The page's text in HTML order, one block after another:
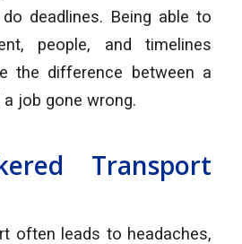
deadlines. Being able to
people, and timelines
the difference between a
job gone wrong.
Transport
often leads to headaches,